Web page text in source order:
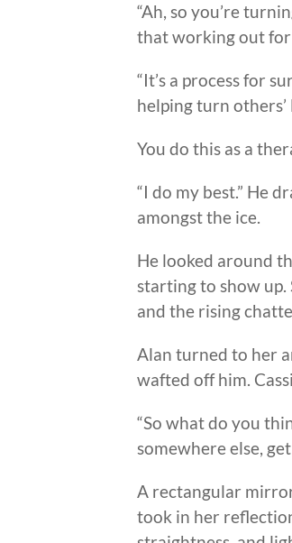
“Ah, so you’re
that working out for
“It’s a process for
helping turn others’
You do this as a
“I do my best.” He
amongst the ice.
He looked around
starting to show up.
and the rising
Alan turned to her
wafted off him.
“So what do you
somewhere else,
A rectangular
took in her